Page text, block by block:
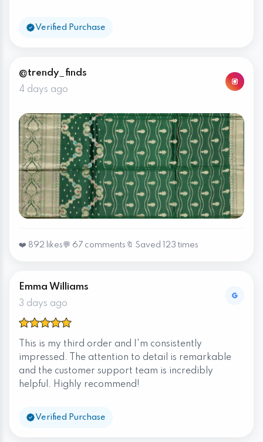
Verified Purchase
@trendy_finds
4 days ago
❤️ 892 likes💬 67 comments 🔖 Saved 123 times
Emma Williams
3 days ago
This is my third order and I'm consistently
impressed. The attention to detail is remarkable
and the customer support team is incredibly
helpful. Highly recommend!
Verified Purchase